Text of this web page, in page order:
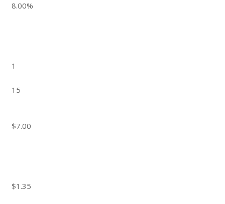
8.00%
1
15
$7.00
$1.35